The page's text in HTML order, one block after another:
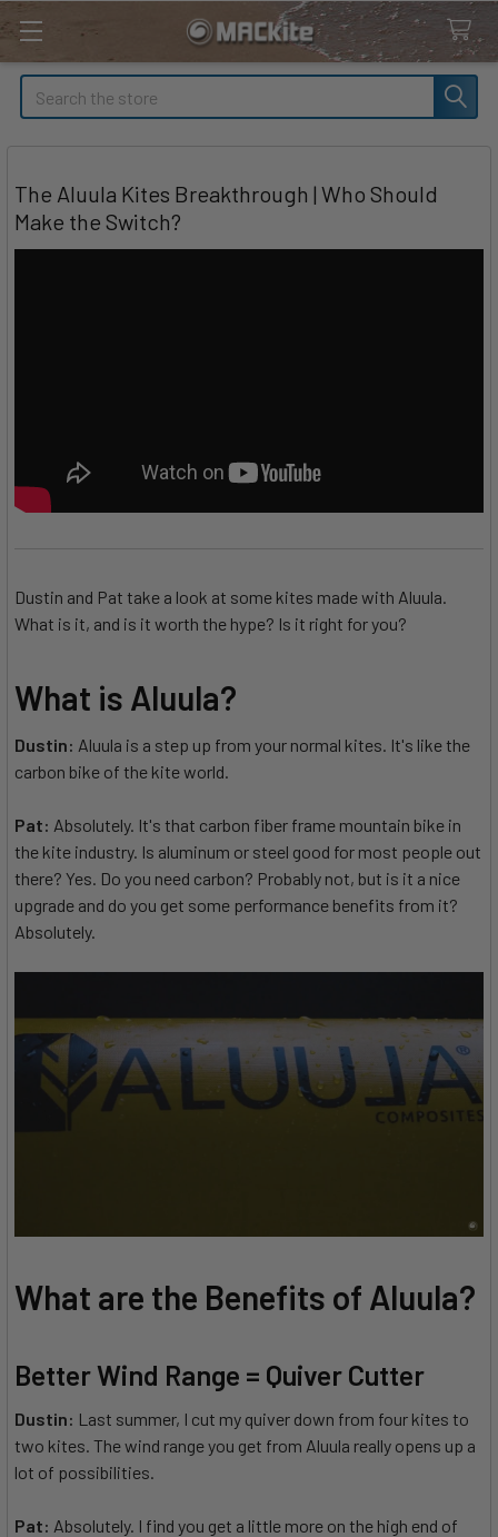
Search
The Aluula Kites Breakthrough | Who Should
Make the Switch?
Dustin and Pat take a look at some kites made with Aluula.
What is it, and is it worth the hype? Is it right for you?
What is Aluula?
Dustin: Aluula is a step up from your normal kites. It's like the
carbon bike of the kite world.
Pat: Absolutely. It's that carbon fiber frame mountain bike in
the kite industry. Is aluminum or steel good for most people out
there? Yes. Do you need carbon? Probably not, but is it a nice
upgrade and do you get some performance benefits from it?
Absolutely.
What are the Benefits of Aluula?
Better Wind Range = Quiver Cutter
Dustin: Last summer, I cut my quiver down from four kites to
two kites. The wind range you get from Aluula really opens up a
lot of possibilities.
Pat: Absolutely. I find you get a little more on the high end of